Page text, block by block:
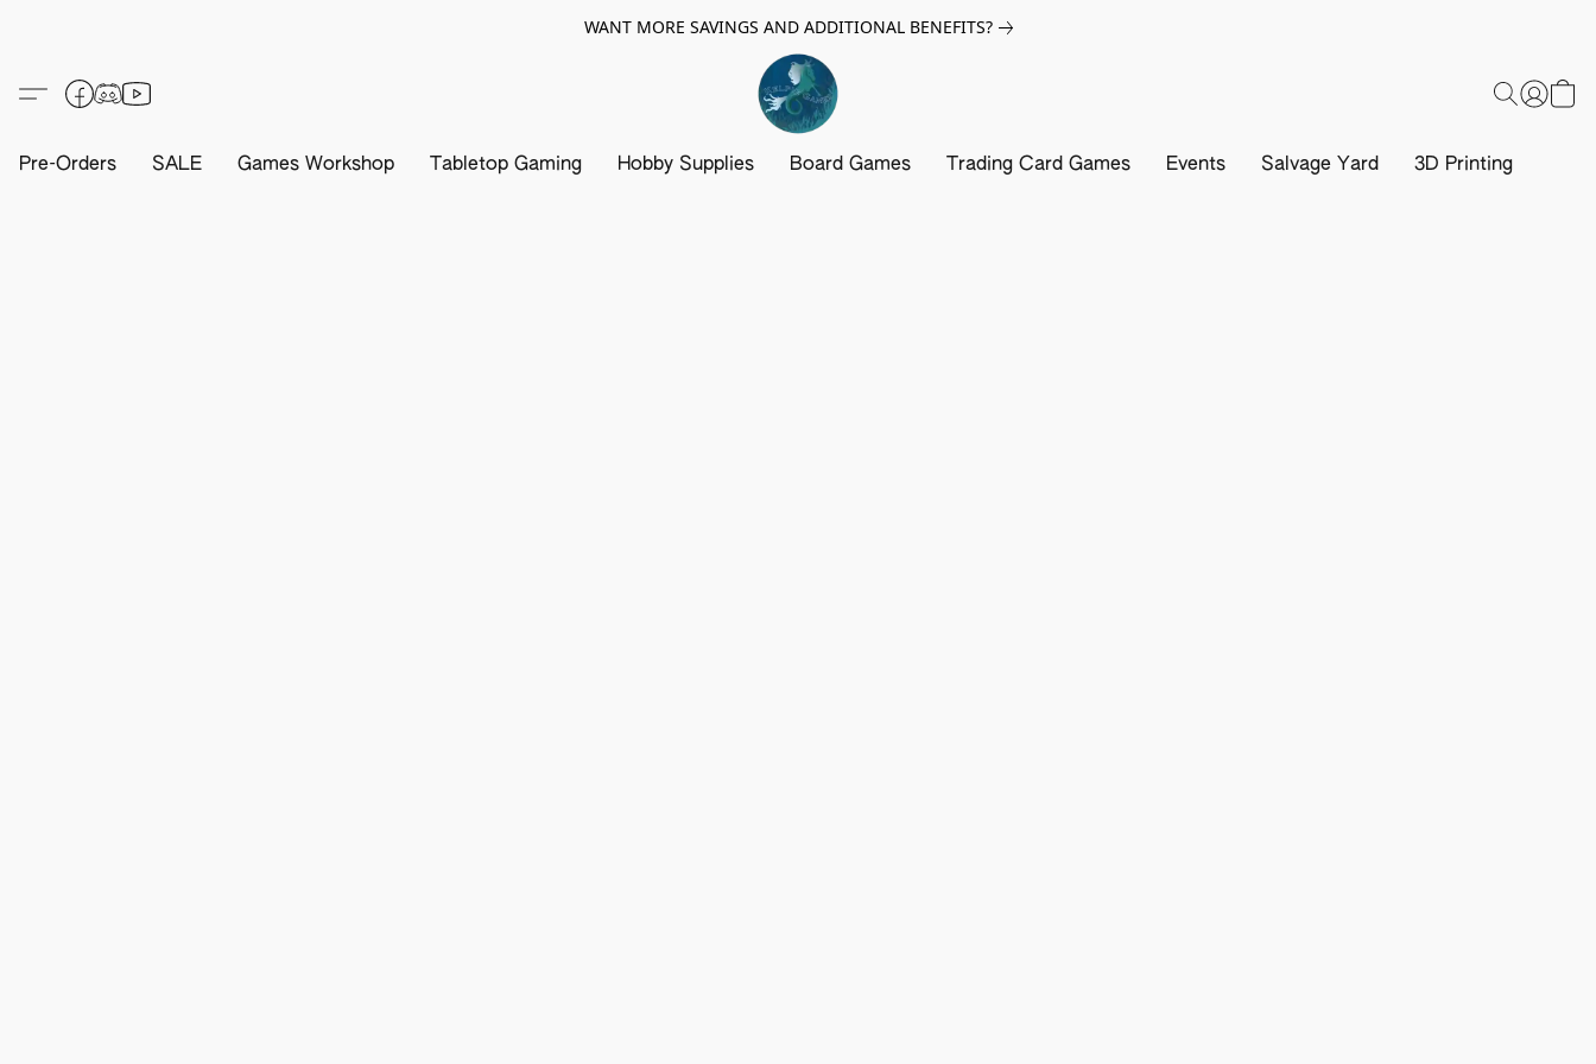
WANT MORE SAVINGS AND ADDITIONAL BENEFITS?
Pre-Orders SALE Games Workshop Tabletop Gaming Hobby Supplies Board Games Trading Card Games Events Salvage Yard 3D Printing